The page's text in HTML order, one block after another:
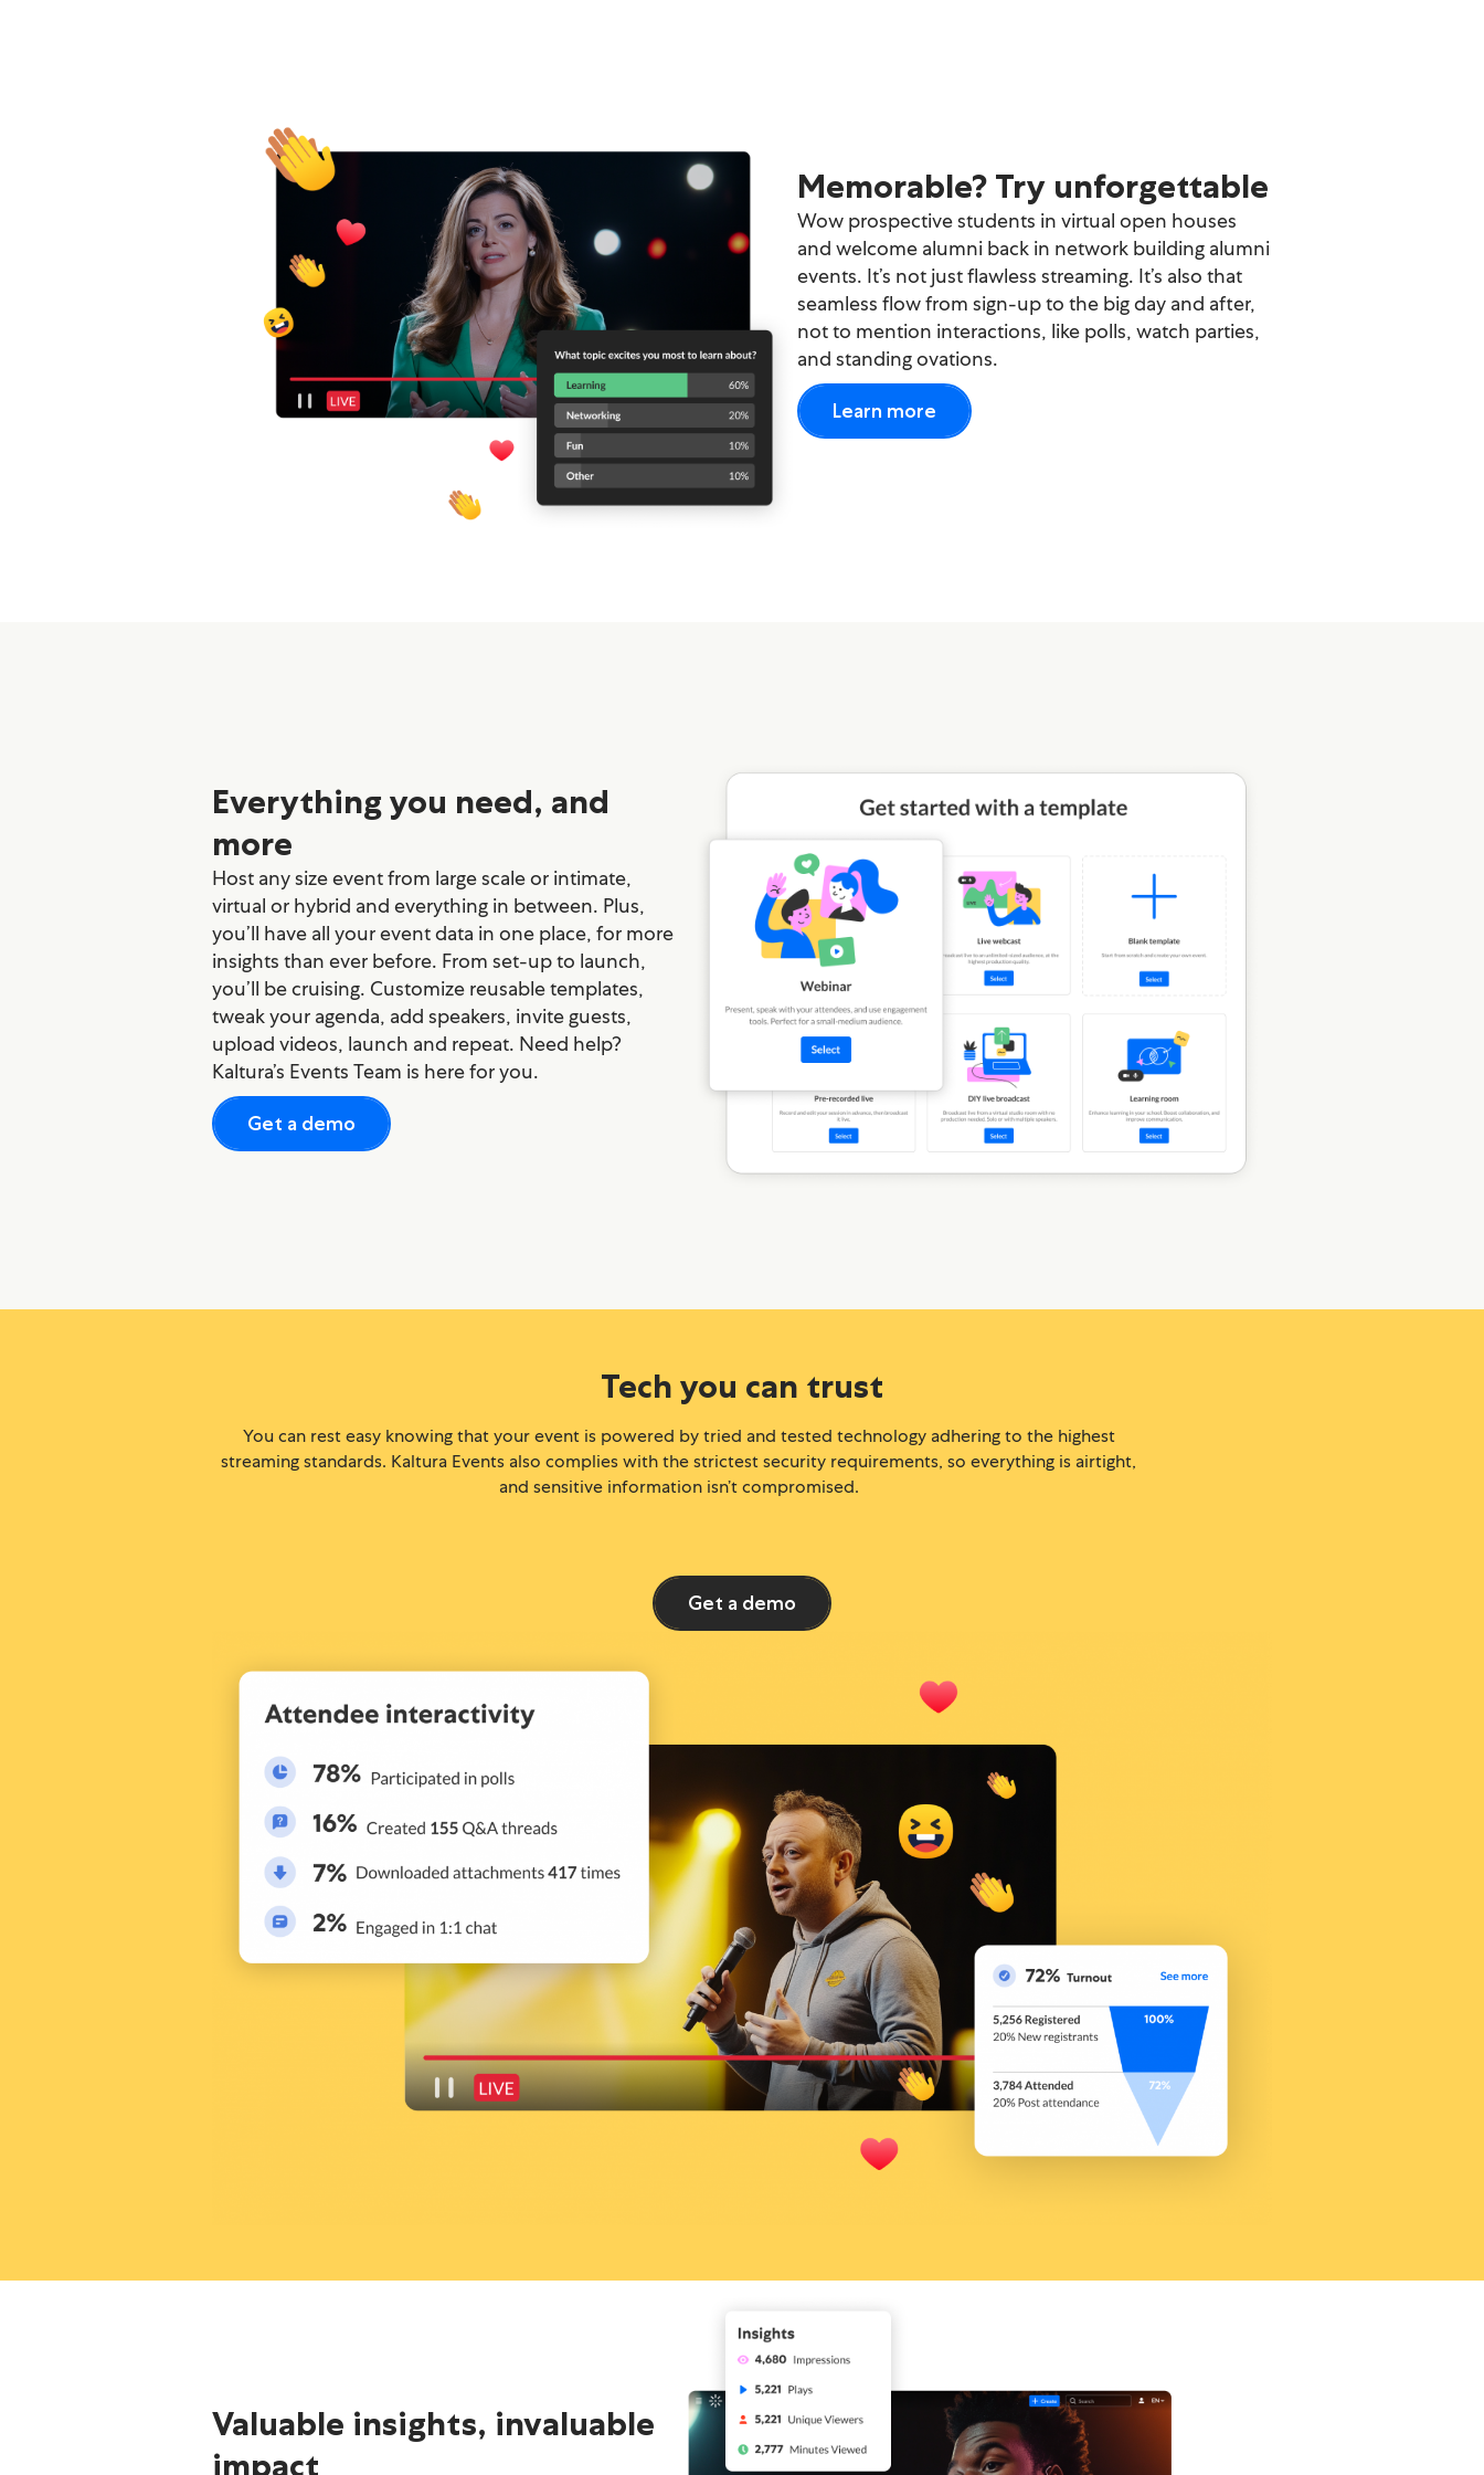
Memorable? Try unforgettable
Wow prospective students in virtual open houses
and welcome alumni back in network building alumni
events. It’s not just flawless streaming. It’s also that
seamless flow from sign-up to the big day and after,
not to mention interactions, like polls, watch parties,
and standing ovations.
Learn more
Everything you need, and
more
Host any size event from large scale or intimate,
virtual or hybrid and everything in between. Plus,
you’ll have all your event data in one place, for more
insights than ever before. From set-up to launch,
you’ll be cruising. Customize reusable templates,
tweak your agenda, add speakers, invite guests,
upload videos, launch and repeat. Need help?
Kaltura’s Events Team is here for you.
Get a demo
Tech you can trust
You can rest easy knowing that your event is powered by tried and tested technology adhering to the highest
streaming standards. Kaltura Events also complies with the strictest security requirements, so everything is airtight,
and sensitive information isn’t compromised.
Get a demo
Valuable insights, invaluable
impact